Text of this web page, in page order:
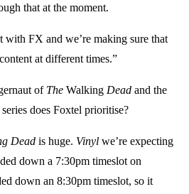
that at the moment.
with FX and we’re making sure that
at different times.”
of The Walking Dead and the
does Foxtel prioritise?
Dead is huge. Vinyl we’re expecting
down a 7:30pm timeslot on
down an 8:30pm timeslot, so it